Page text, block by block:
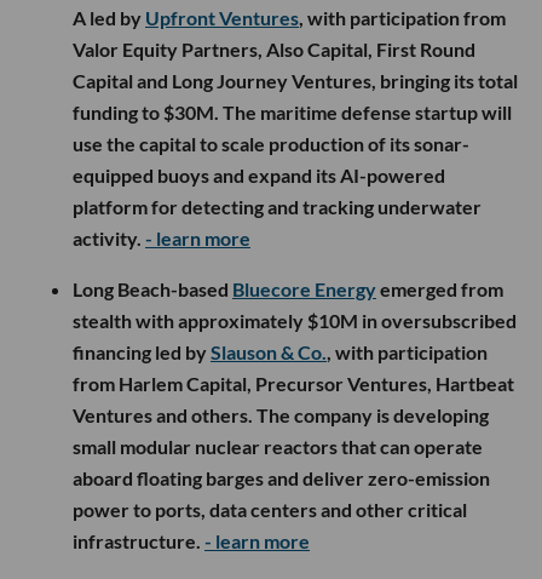
A led by Upfront Ventures, with participation from
Valor Equity Partners, Also Capital, First Round
Capital and Long Journey Ventures, bringing its total
funding to $30M. The maritime defense startup will
use the capital to scale production of its sonar-
equipped buoys and expand its AI-powered
platform for detecting and tracking underwater
activity. - learn more
Long Beach-based Bluecore Energyemerged from
stealth with approximately $10M in oversubscribed
financing led bySlauson & Co., with participation
from Harlem Capital, Precursor Ventures, Hartbeat
Ventures and others. The company is developing
small modular nuclear reactors that can operate
aboard floating barges and deliver zero-emission
power to ports, data centers and other critical
infrastructure. - learn more